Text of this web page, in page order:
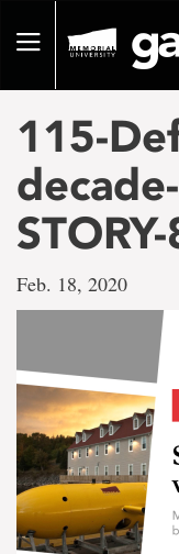
pageToggle
115-
Feb. 18, 2020